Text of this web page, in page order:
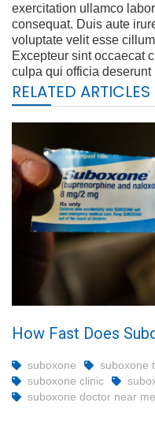
exercitation ullamco
consequat. Duis aute
voluptate velit esse
Excepteur sint occaecat
culpa qui officia
RELATED ARTICLES
How Fast Does
suboxone suboxone
suboxone clinic
suboxone doctor near me